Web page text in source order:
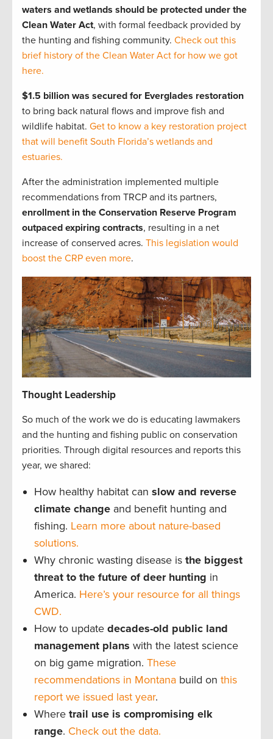
waters and wetlands should be protected under the
Clean Water Act, with formal feedback provided by
the hunting and fishing community. Check out this
brief history of the Clean Water Act for how we got
here.
$1.5 billion was secured for Everglades restoration
to bring back natural flows and improve fish and
wildlife habitat. Get to know a key restoration project
that will benefit South Florida’s wetlands and
estuaries.
After the administration implemented multiple
recommendations from TRCP and its partners,
enrollment in the Conservation Reserve Program
outpaced expiring contracts, resulting in a net
increase of conserved acres. This legislation would
boost the CRP even more.
Thought Leadership
So much of the work we do is educating lawmakers
and the hunting and fishing public on conservation
priorities. Through digital resources and reports this
year, we shared:
How healthy habitat can slow and reverse
climate change and benefit hunting and
fishing. Learn more about nature-based
solutions.
Why chronic wasting disease is the biggest
threat to the future of deer hunting in
America. Here’s your resource for all things
CWD.
How to update decades-old public land
management plans with the latest science
on big game migration. These
recommendations in Montana build on this
report we issued last year.
Where trail use is compromising elk
range. Check out the data.